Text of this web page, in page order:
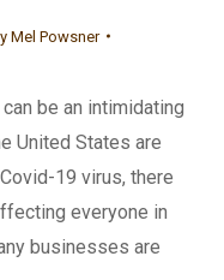
Mel Powsner
be an intimidating
United States are
19 virus, there
everyone in
businesses are